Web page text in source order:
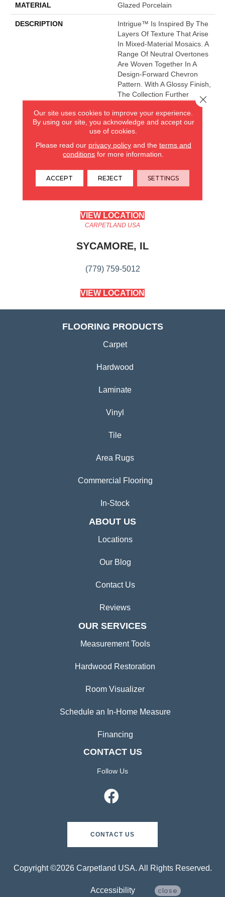
MATERIAL Glazed Porcelain
DESCRIPTION
Intrigue™ Is Inspired By The
Layers Of Texture That Arise
In Mixed-Material Mosaics. A
Range Of Neutral Overtones
Are Woven Together In A
Design-Forward Chevron
Pattern. With A Glossy Finish,
The Collection Further
Heightens An Elegant Wall
Design.
CARPETLAND USA
ROCKFORD, IL
VIEW LOCATION
CARPETLAND USA
SYCAMORE, IL
(779) 759-5012
VIEW LOCATION
FLOORING PRODUCTS
Carpet
Hardwood
Laminate
Vinyl
Tile
Area Rugs
Commercial Flooring
In-Stock
ABOUT US
Locations
Our Blog
Contact Us
Reviews
OUR SERVICES
Measurement Tools
Hardwood Restoration
Room Visualizer
Schedule an In-Home Measure
Financing
CONTACT US
Follow Us
CONTACT US
Copyright ©2026 Carpetland USA. All Rights Reserved.
Accessibility
Our site uses cookies to improve your experience.
By using our site, you acknowledge and accept our
use of cookies.
Please read our privacy policyand the terms and
conditions for more information.
ACCEPT REJECT SETTINGS
Close
close